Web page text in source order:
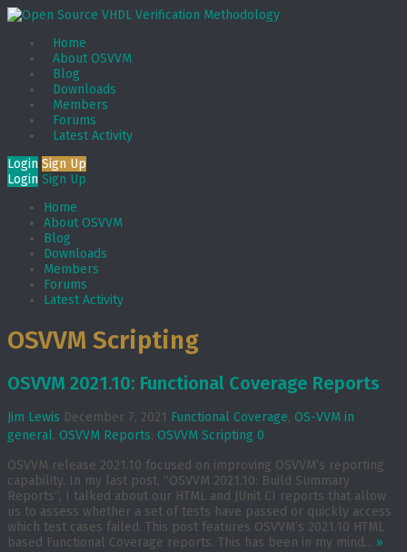
Home
About OSVVM
Blog
Downloads
Members
Forums
Latest Activity
Login Sign Up
Login Sign Up
Home
About OSVVM
Blog
Downloads
Members
Forums
Latest Activity
OSVVM Scripting
OSVVM 2021.10: Functional Coverage Reports
Jim Lewis December 7, 2021 Functional Coverage, OS-VVM in
general, OSVVM Reports, OSVVM Scripting 0
OSVVM release 2021.10 focused on improving OSVVM’s reporting
capability. In my last post, “OSVVM 2021.10: Build Summary
Reports“, I talked about our HTML and JUnit CI reports that allow
us to assess whether a set of tests have passed or quickly access
which test cases failed. This post features OSVVM’s 2021.10 HTML
based Functional Coverage reports. This has been in my mind... »